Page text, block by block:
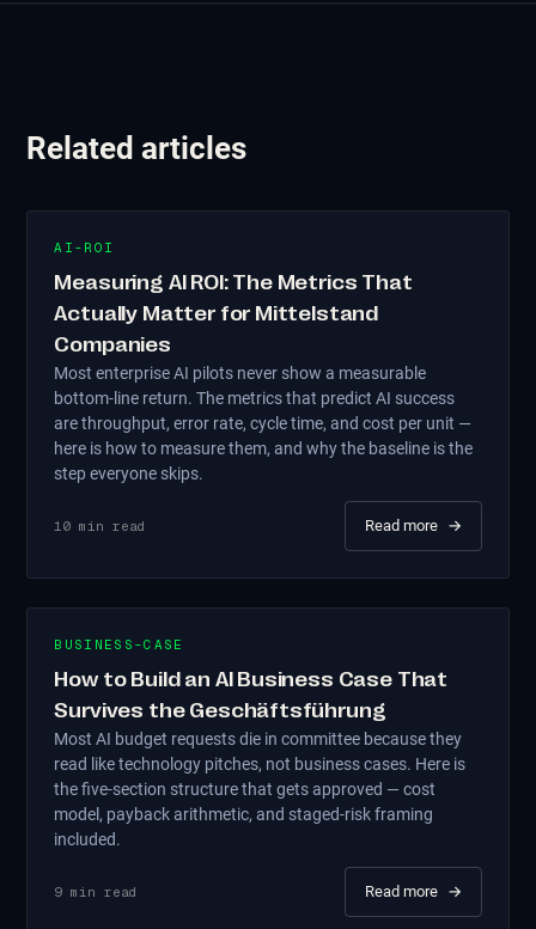
Related articles
AI-ROI
Measuring AI ROI: The Metrics That
Actually Matter for Mittelstand
Companies
Most enterprise AI pilots never show a measurable
bottom-line return. The metrics that predict AI success
are throughput, error rate, cycle time, and cost per unit —
here is how to measure them, and why the baseline is the
step everyone skips.
10 min read Read more →
BUSINESS-CASE
How to Build an AI Business Case That
Survives the Geschäftsführung
Most AI budget requests die in committee because they
read like technology pitches, not business cases. Here is
the five-section structure that gets approved — cost
model, payback arithmetic, and staged-risk framing
included.
9 min read Read more →